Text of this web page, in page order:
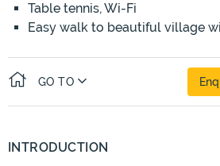
Table tennis, Wi-Fi
Easy walk to beautiful village
GO TO
INTRODUCTION